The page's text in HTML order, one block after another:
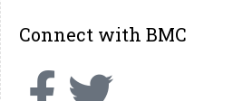
Connect with BMC